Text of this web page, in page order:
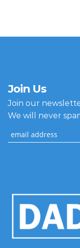
Join Us
Join our
We will never